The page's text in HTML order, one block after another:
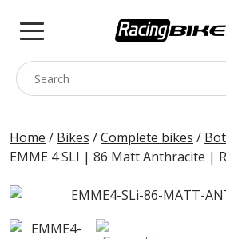
PINARELLO
SPEZZOTTO
Home / Bikes /Complete bikes /
EMME 4 SLI | 86 Matt Anthracite |